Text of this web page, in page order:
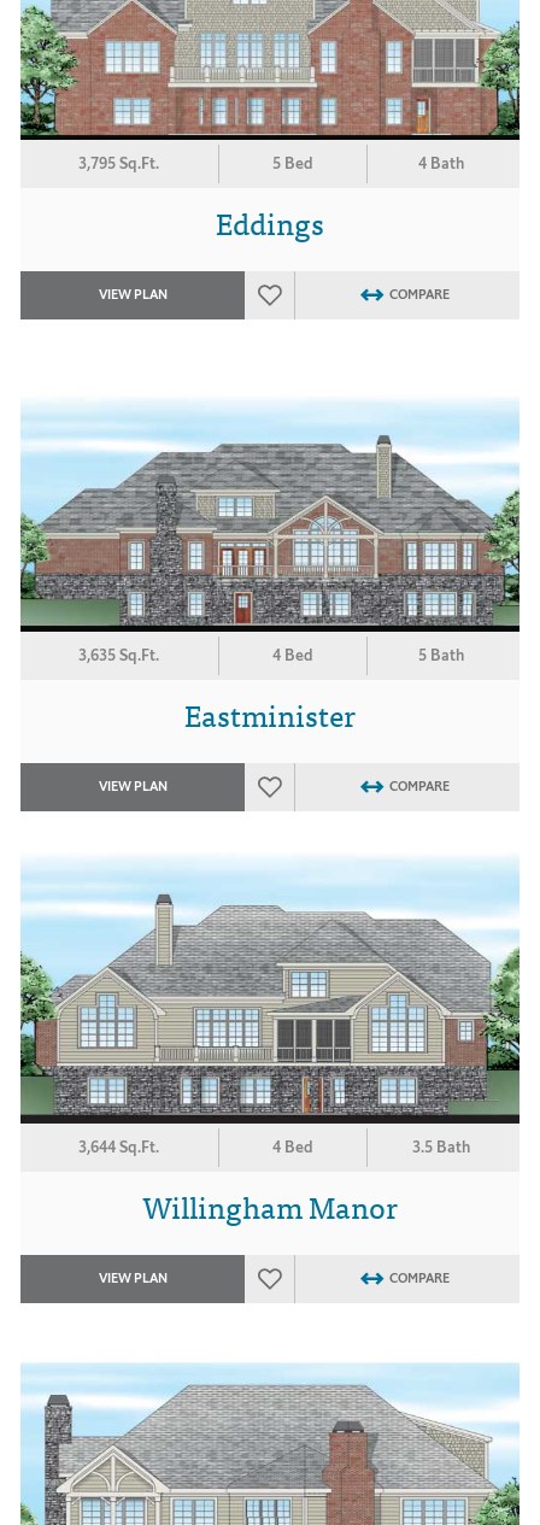
3,795 Sq.Ft. 5 Bed 4 Bath
Eddings
VIEW PLAN COMPARE
3,635 Sq.Ft. 4 Bed 5 Bath
Eastminister
VIEW PLAN COMPARE
3,644 Sq.Ft. 4 Bed 3.5 Bath
Willingham Manor
VIEW PLAN COMPARE